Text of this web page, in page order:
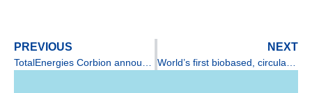
PREVIOUS NEXT